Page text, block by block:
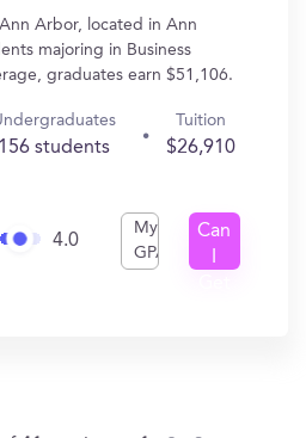
Arbor, located in Ann
majoring in Business
graduates earn $51,106.
156 students
Tuition
$26,910
4.0
My
GPA
Can